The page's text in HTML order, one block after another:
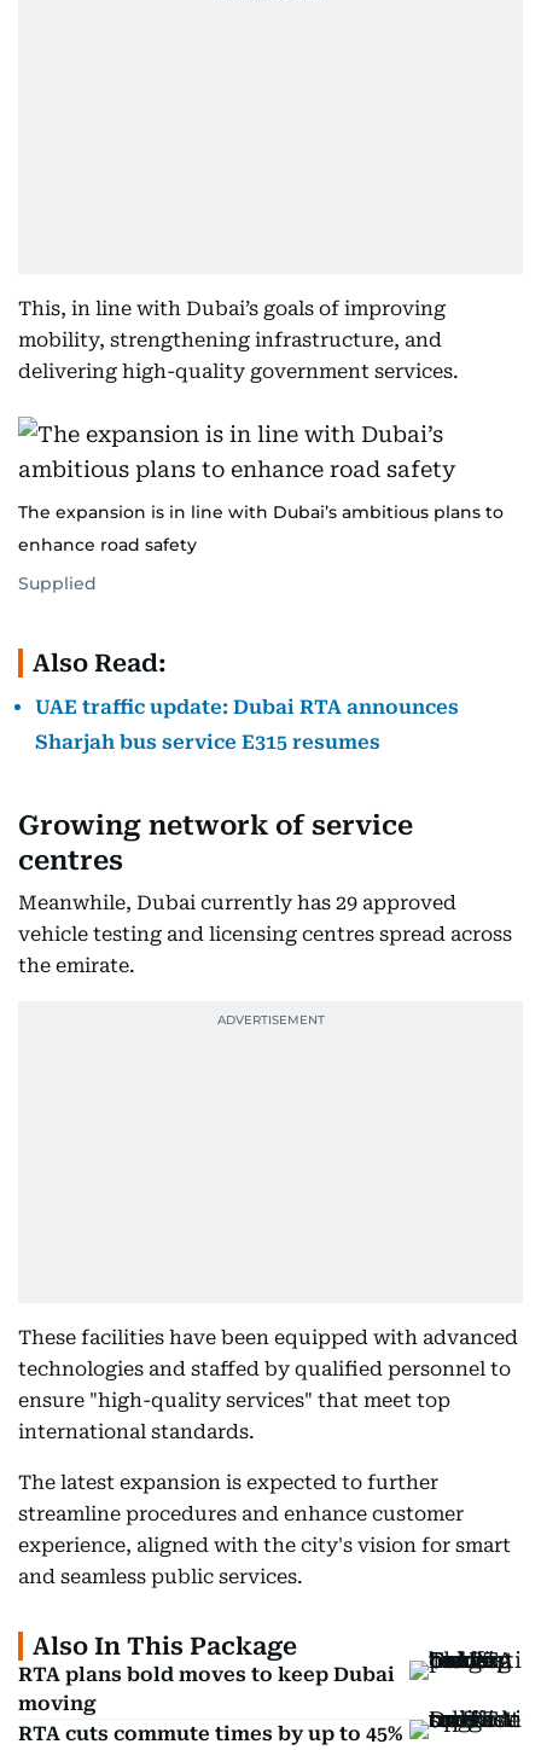
This, in line with Dubai’s goals of improving
mobility, strengthening infrastructure, and
delivering high-quality government services.
The expansion is in line with Dubai’s ambitious plans to
enhance road safety
Supplied
Also Read:
UAE traffic update: Dubai RTA announces
Sharjah bus service E315 resumes
Growing network of service
centres
Meanwhile, Dubai currently has 29 approved
vehicle testing and licensing centres spread across
the emirate.
These facilities have been equipped with advanced
technologies and staffed by qualified personnel to
ensure "high-quality services" that meet top
international standards.
The latest expansion is expected to further
streamline procedures and enhance customer
experience, aligned with the city's vision for smart
and seamless public services.
Also In This Package
RTA plans bold moves to keep Dubai
moving
RTA cuts commute times by up to 45%